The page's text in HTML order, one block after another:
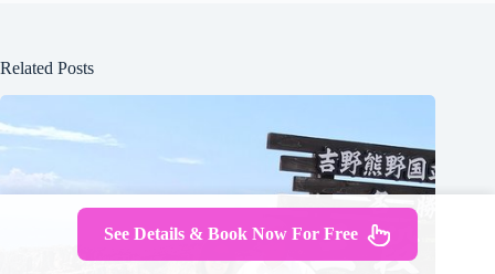
Related Posts
See Details & Book Now For Free